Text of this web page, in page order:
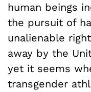
human beings
the pursuit of
unalienable
away by the
yet it seems
transgender